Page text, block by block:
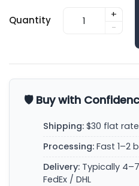
Quantity
+
-
🛡️ Buy with
Shipping: $30 flat
Processing: Fast 1–2
Delivery: Typically
FedEx / DHL